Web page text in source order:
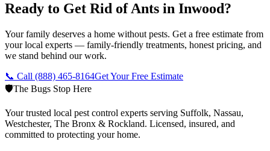
Ready to Get Rid of Ants in Inwood?
Your family deserves a home without pests. Get a free estimate from
your local experts — family-friendly treatments, honest pricing, and
we stand behind our work.
📞 Call (888) 465-8164Get Your Free Estimate
🛡️The Bugs Stop Here
Your trusted local pest control experts serving Suffolk, Nassau,
Westchester, The Bronx & Rockland. Licensed, insured, and
committed to protecting your home.